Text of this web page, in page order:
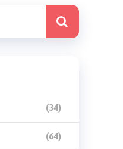
(34)
(64)